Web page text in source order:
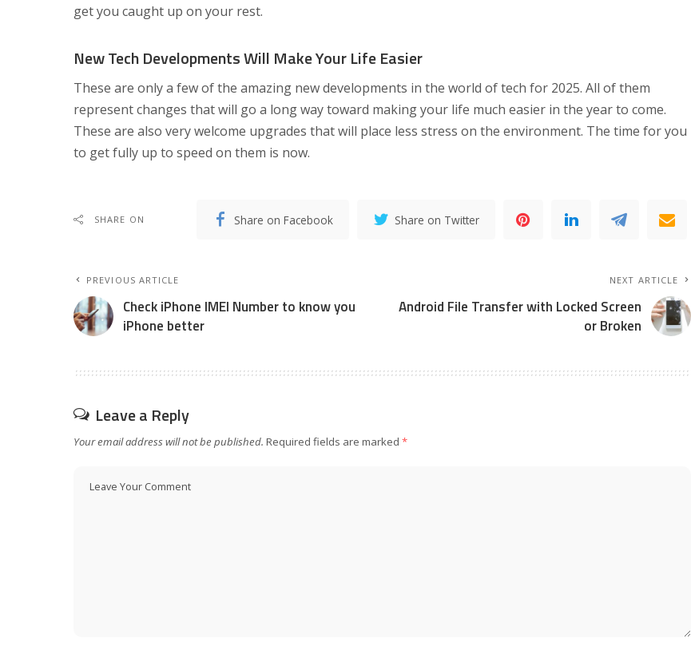
get you caught up on your rest.
New Tech Developments Will Make Your Life Easier
These are only a few of the amazing new developments in the world of tech for 2025. All of them
represent changes that will go a long way toward making your life much easier in the year to come.
These are also very welcome upgrades that will place less stress on the environment. The time for you
to get fully up to speed on them is now.
SHARE ON Share on Facebook Share on Twitter
PREVIOUS ARTICLE
Check iPhone IMEI Number to know you
iPhone better
NEXT ARTICLE
Android File Transfer with Locked Screen
or Broken
Leave a Reply
Your email address will not be published. Required fields are marked *